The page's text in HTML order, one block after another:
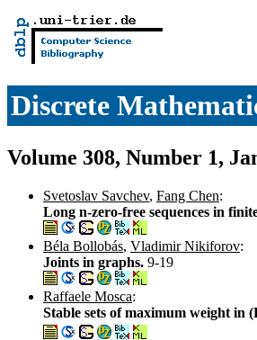
Discrete
Volume 308, Number 1,
Svetoslav Savchev, Fang Chen:
Long n-zero-free sequences in
Béla Bollobás, Vladimir Nikiforov:
Joints in graphs. 9-19
Raffaele Mosca:
Stable sets of maximum weight in